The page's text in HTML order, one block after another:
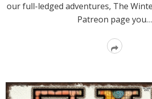
our full-ledged adventures, The
Patreon page you…
Read